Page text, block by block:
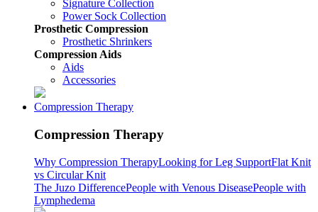
Signature Collection
Power Sock Collection
Prosthetic Compression
Prosthetic Shrinkers
Compression Aids
Aids
Accessories
Compression Therapy
Compression Therapy
Why Compression TherapyLooking for Leg SupportFlat Knit
vs Circular Knit
The Juzo DifferencePeople with Venous DiseasePeople with
Lymphedema